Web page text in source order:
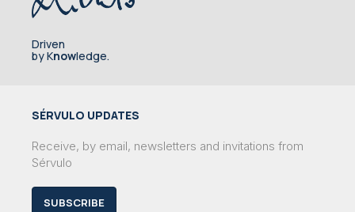
Driven
by Knowledge.
SÉRVULO UPDATES
Receive, by email, newsletters and invitations from
Sérvulo
SUBSCRIBE